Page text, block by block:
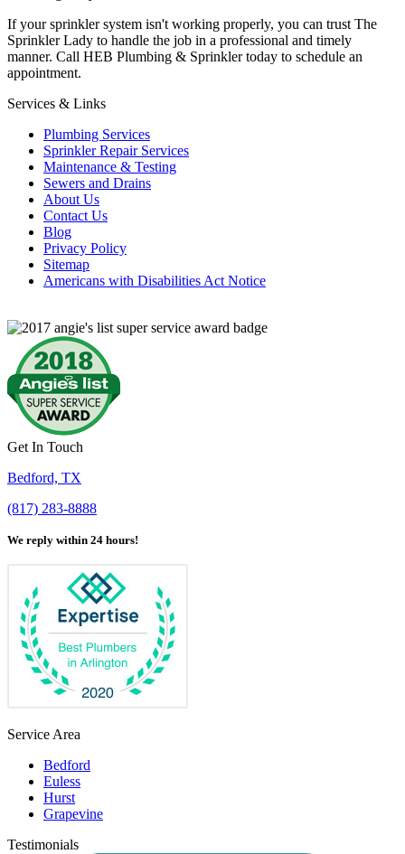
If your sprinkler system isn't working properly, you can trust The
Sprinkler Lady to handle the job in a professional and timely
manner. Call HEB Plumbing & Sprinkler today to schedule an
appointment.
Services & Links
Plumbing Services
Sprinkler Repair Services
Maintenance & Testing
Sewers and Drains
About Us
Contact Us
Blog
Privacy Policy
Sitemap
Americans with Disabilities Act Notice
Get In Touch
Bedford, TX
(817) 283-8888
We reply within 24 hours!
Service Area
Bedford
Euless
Hurst
Grapevine
Testimonials